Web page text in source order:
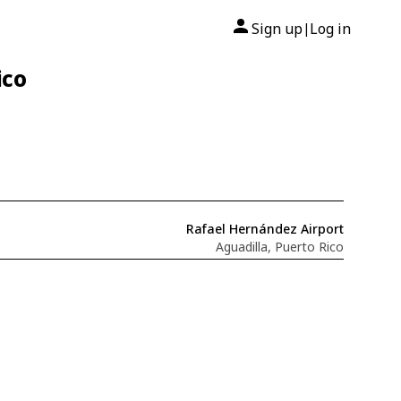
Sign up| Log in
Rafael Hernández Airport
Aguadilla, Puerto Rico